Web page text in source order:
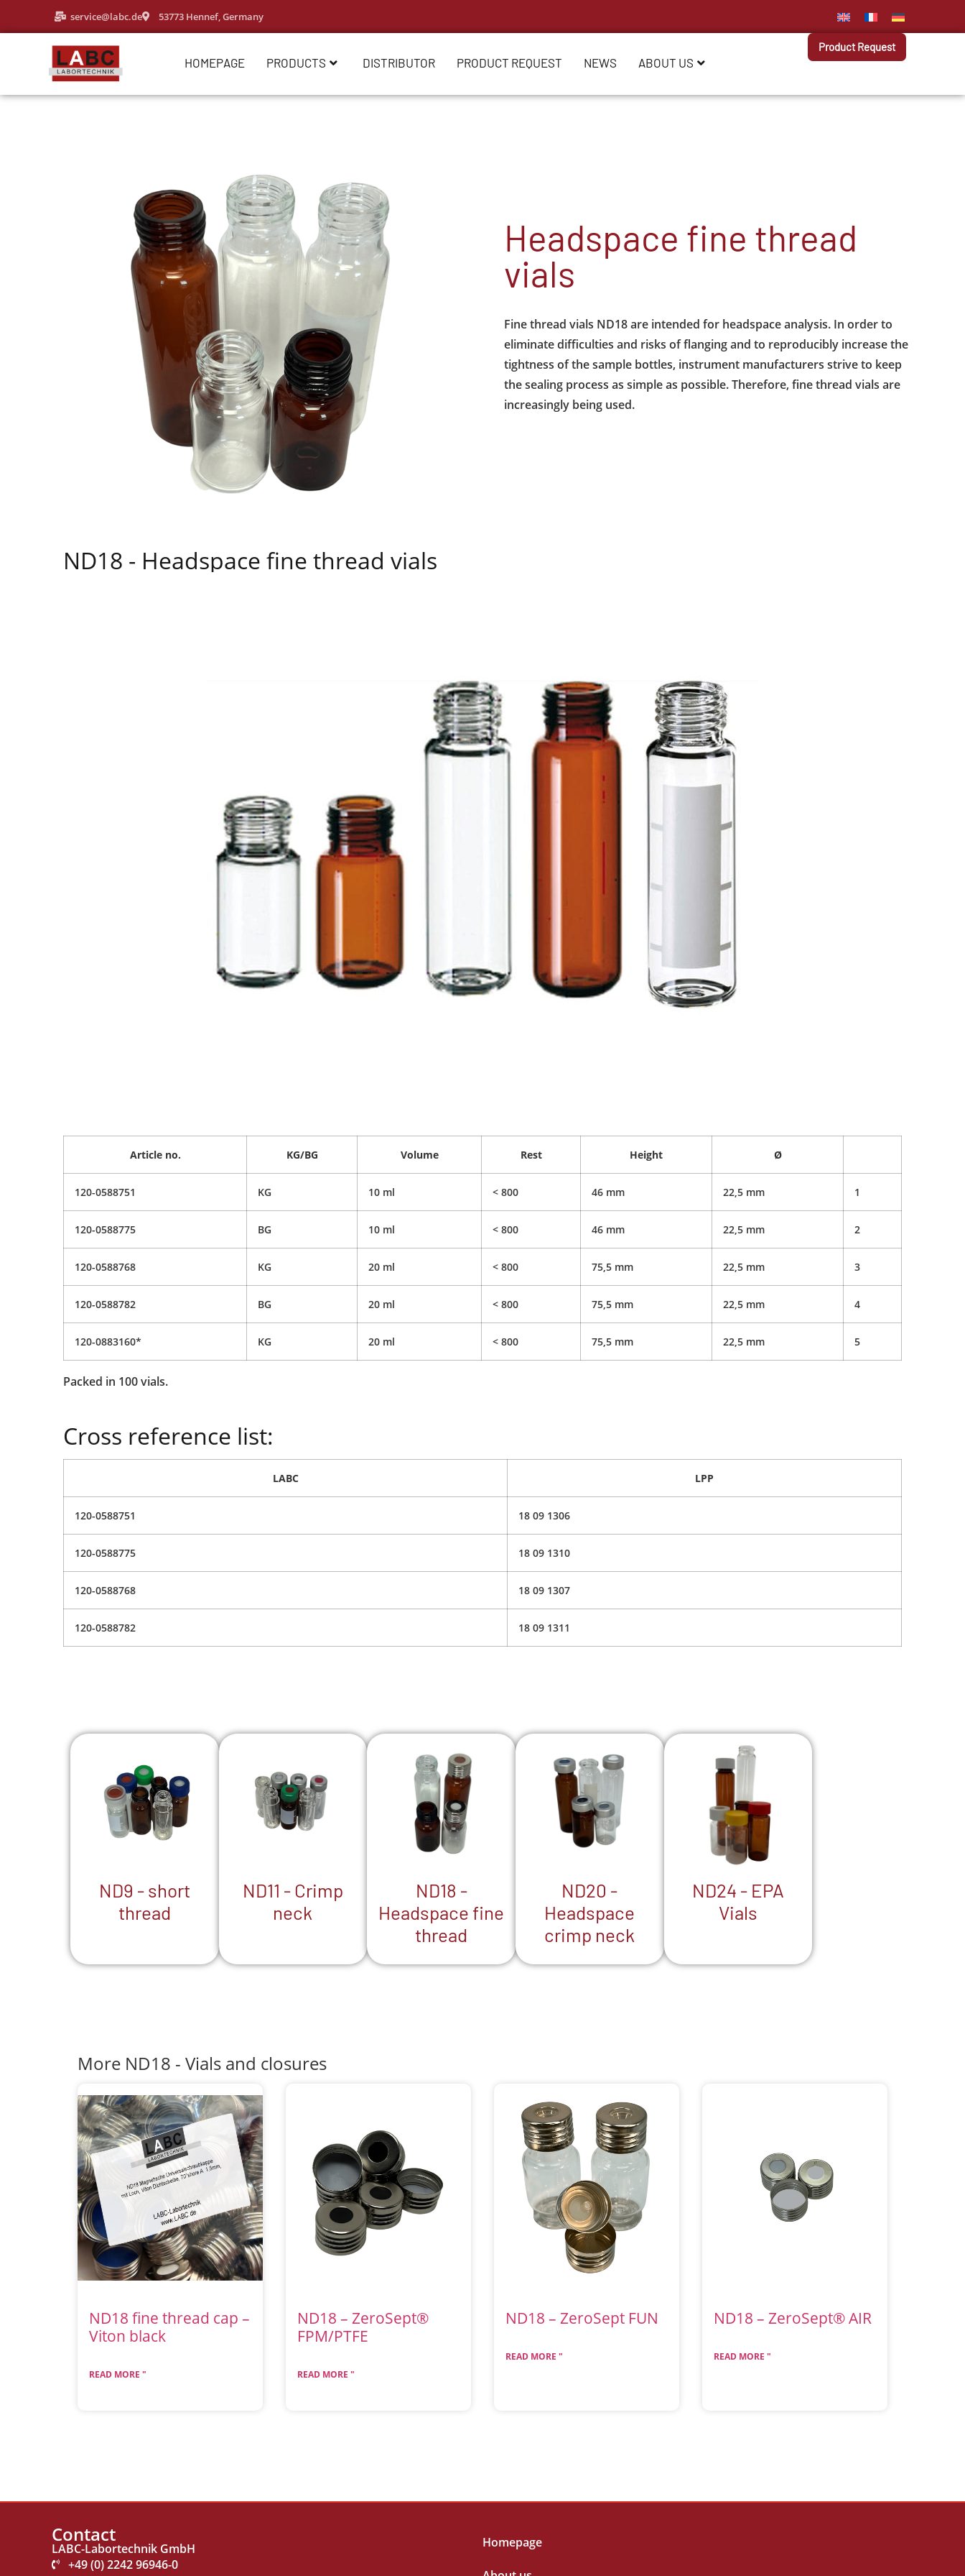
service@labc.de 53773 Hennef, Germany
HOMEPAGE PRODUCTS DISTRIBUTOR PRODUCT REQUEST NEWS ABOUT US
Product Request
Headspace fine thread
vials
Fine thread vials ND18 are intended for headspace analysis. In order to
eliminate difficulties and risks of flanging and to reproducibly increase the
tightness of the sample bottles, instrument manufacturers strive to keep
the sealing process as simple as possible. Therefore, fine thread vials are
increasingly being used.
ND18 - Headspace fine thread vials
Article no. KG/BG Volume Rest Height Ø
120-0588751 KG 10 ml < 800 46 mm 22,5 mm 1
120-0588775 BG 10 ml < 800 46 mm 22,5 mm 2
120-0588768 KG 20 ml < 800 75,5 mm 22,5 mm 3
120-0588782 BG 20 ml < 800 75,5 mm 22,5 mm 4
120-0883160* KG 20 ml < 800 75,5 mm 22,5 mm 5
Packed in 100 vials.
Cross reference list:
LABC LPP
120-0588751 18 09 1306
120-0588775 18 09 1310
120-0588768 18 09 1307
120-0588782 18 09 1311
ND9 - short
thread
ND11 - Crimp
neck
ND18 -
Headspace fine
thread
ND20 -
Headspace
crimp neck
ND24 - EPA
Vials
More ND18 - Vials and closures
ND18 fine thread cap –
Viton black
READ MORE "
ND18 – ZeroSept®
FPM/PTFE
READ MORE "
ND18 – ZeroSept FUN
READ MORE "
ND18 – ZeroSept® AIR
READ MORE "
Contact
LABC-Labortechnik GmbH
+49 (0) 2242 96946-0
Homepage